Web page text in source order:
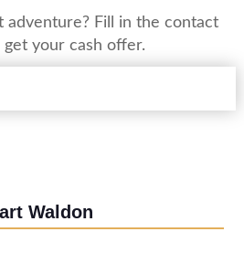
adventure? Fill in the contact
your cash offer.
Waldon